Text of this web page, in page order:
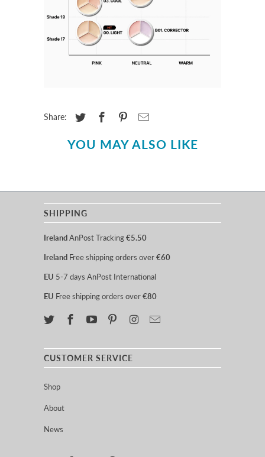
Share:
YOU MAY ALSO LIKE
SHIPPING
IrelandAnPost Tracking€5.50
Ireland Free shipping orders over€60
EU 5-7 days AnPost International
EU Free shipping orders over€80
CUSTOMER SERVICE
Shop
About
News